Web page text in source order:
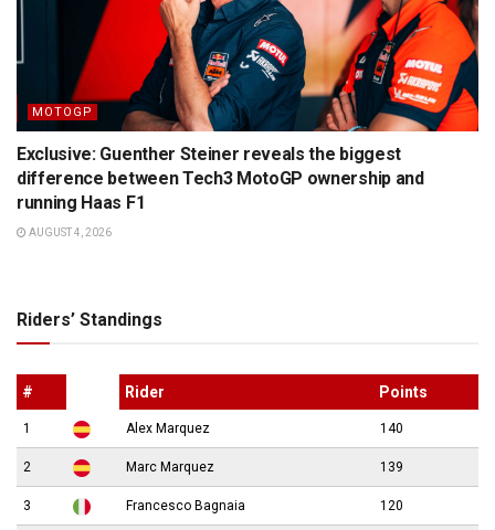
MOTOGP
Exclusive: Guenther Steiner reveals the biggest
difference between Tech3 MotoGP ownership and
running Haas F1
AUGUST 4, 2026
Riders’ Standings
# Rider Points
1 Alex Marquez 140
2 Marc Marquez 139
3 Francesco Bagnaia 120